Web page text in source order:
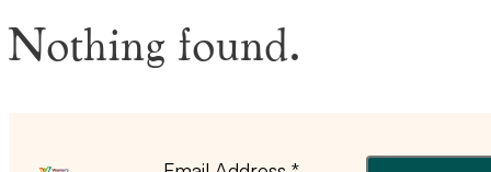
Nothing found.